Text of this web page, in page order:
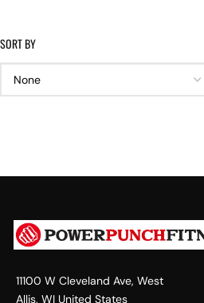
SORT BY
11100 W Cleveland Ave, West
Allis, WI United States